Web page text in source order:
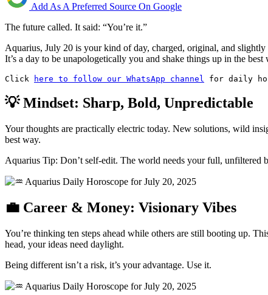
Add As A Preferred Source On Google
The future called. It said: “You’re it.”
Aquarius, July 20 is your kind of day, charged, original, and
It’s a day to be unapologetically you and shake things up in the best
Click here to follow our WhatsApp channel for daily
💡 Mindset: Sharp, Bold, Unpredictable
Your thoughts are practically electric today. New solutions, wild
best way.
Aquarius Tip: Don’t self-edit. The world needs your full, unfiltered
💼 Career & Money: Visionary Vibes
You’re thinking ten steps ahead while others are still booting up.
head, your ideas need daylight.
Being different isn’t a risk, it’s your advantage. Use it.